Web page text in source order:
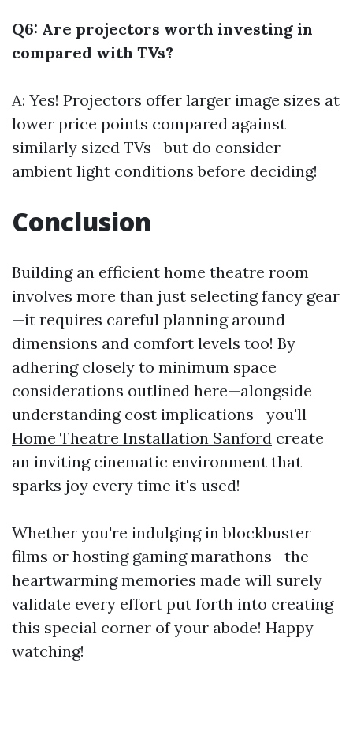
Q6: Are projectors worth investing in
compared with TVs?
A: Yes! Projectors offer larger image sizes at
lower price points compared against
similarly sized TVs—but do consider
ambient light conditions before deciding!
Conclusion
Building an efficient home theatre room
involves more than just selecting fancy gear
—it requires careful planning around
dimensions and comfort levels too! By
adhering closely to minimum space
considerations outlined here—alongside
understanding cost implications—you'll
Home Theatre Installation Sanford create
an inviting cinematic environment that
sparks joy every time it's used!
Whether you're indulging in blockbuster
films or hosting gaming marathons—the
heartwarming memories made will surely
validate every effort put forth into creating
this special corner of your abode! Happy
watching!